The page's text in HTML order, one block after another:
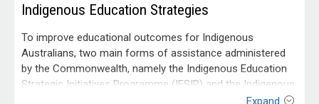
Indigenous Education Strategies
To improve educational outcomes for Indigenous
Australians, two main forms of assistance administered
by the Commonwealth, namely the Indigenous Education
Strategic Initiatives Programme (IESIP) and the Indigenous
Education Direct Assistance programmes (IEDA), are
Expand